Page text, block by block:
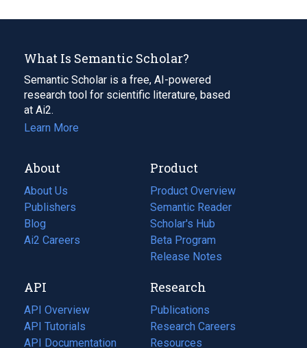
What Is Semantic Scholar?
Semantic Scholar is a free, AI-powered
research tool for scientific literature, based
at Ai2.
Learn More
About
About Us
Publishers
Blog
(opens
in
tab)
Ai2 Careers
(opens
new
tab)
Product
Product Overview
Semantic Reader
Scholar's Hub
Beta Program
Release Notes
API
API Overview
API Tutorials
API Documentation
(opens
Research
Publications
(opens
in
a
Research Careers
(opens
in
Resources
(opens